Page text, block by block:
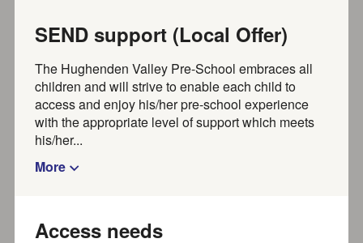
Less than a mile away
RAFA Kidz High Wycombe
RAFAKidz High Wycombe offers childcare for children
aged 0 to 5 years. Located on station at RAF High
Wycombe,...
SEND support (Local Offer)
The Hughenden Valley Pre-School embraces all
children and will strive to enable each child to
access and enjoy his/her pre-school experience
with the appropriate level of support which meets
his/her...
More
Access needs